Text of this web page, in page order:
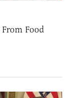
From Food